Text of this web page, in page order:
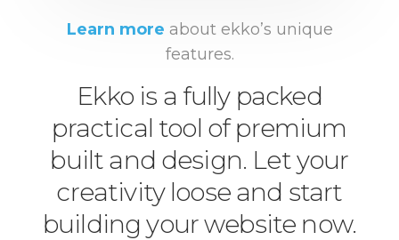
Learn more about ekko’s unique
features.
Ekko is a fully packed
practical tool of premium
built and design. Let your
creativity loose and start
building your website now.